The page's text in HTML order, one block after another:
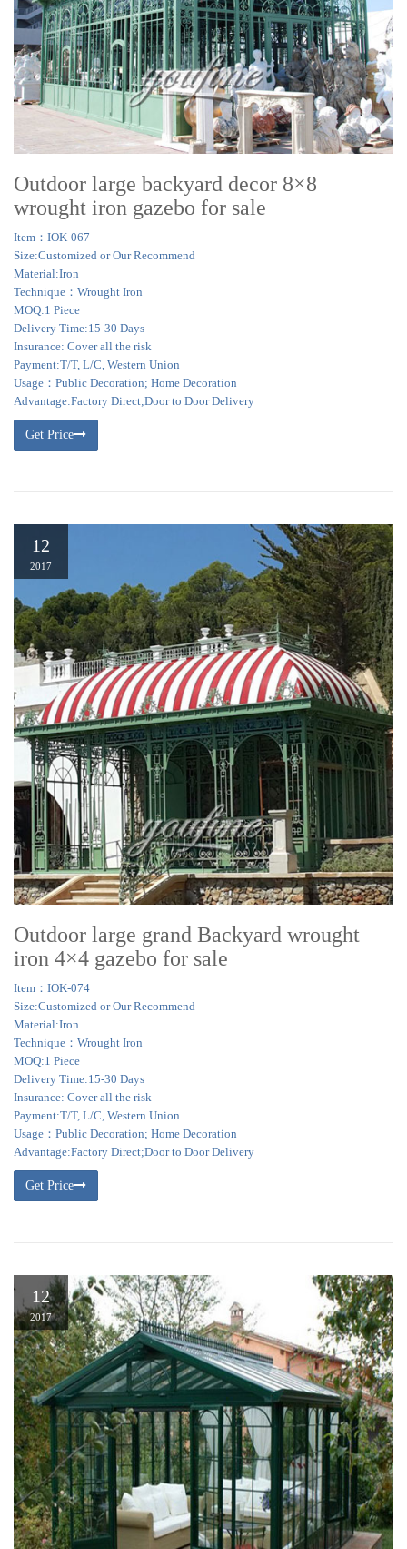
Outdoor large backyard decor 8×8
wrought iron gazebo for sale
Item：IOK-067
Size:Customized or Our Recommend
Material:Iron
Technique：Wrought Iron
MOQ:1 Piece
Delivery Time:15-30 Days
Insurance: Cover all the risk
Payment:T/T, L/C, Western Union
Usage：Public Decoration; Home Decoration
Advantage:Factory Direct;Door to Door Delivery
Get Price
12
2017
Outdoor large grand Backyard wrought
iron 4×4 gazebo for sale
Item：IOK-074
Size:Customized or Our Recommend
Material:Iron
Technique：Wrought Iron
MOQ:1 Piece
Delivery Time:15-30 Days
Insurance: Cover all the risk
Payment:T/T, L/C, Western Union
Usage：Public Decoration; Home Decoration
Advantage:Factory Direct;Door to Door Delivery
Get Price
12
2017